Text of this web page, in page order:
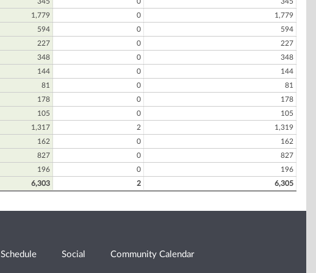
1,779 0
1,779
594 0
594
227 0
227
348 0
348
144 0
144
81 0
81
178 0
178
105 0
105
1,317 2
1,319
162 0
162
827 0
827
196 0
196
6,303 2 6,305
Schedule Social Community Calendar